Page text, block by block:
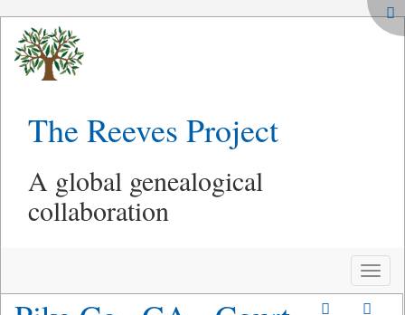
The Reeves Project
A global genealogical
collaboration
Toggle